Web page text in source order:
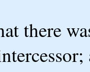
there